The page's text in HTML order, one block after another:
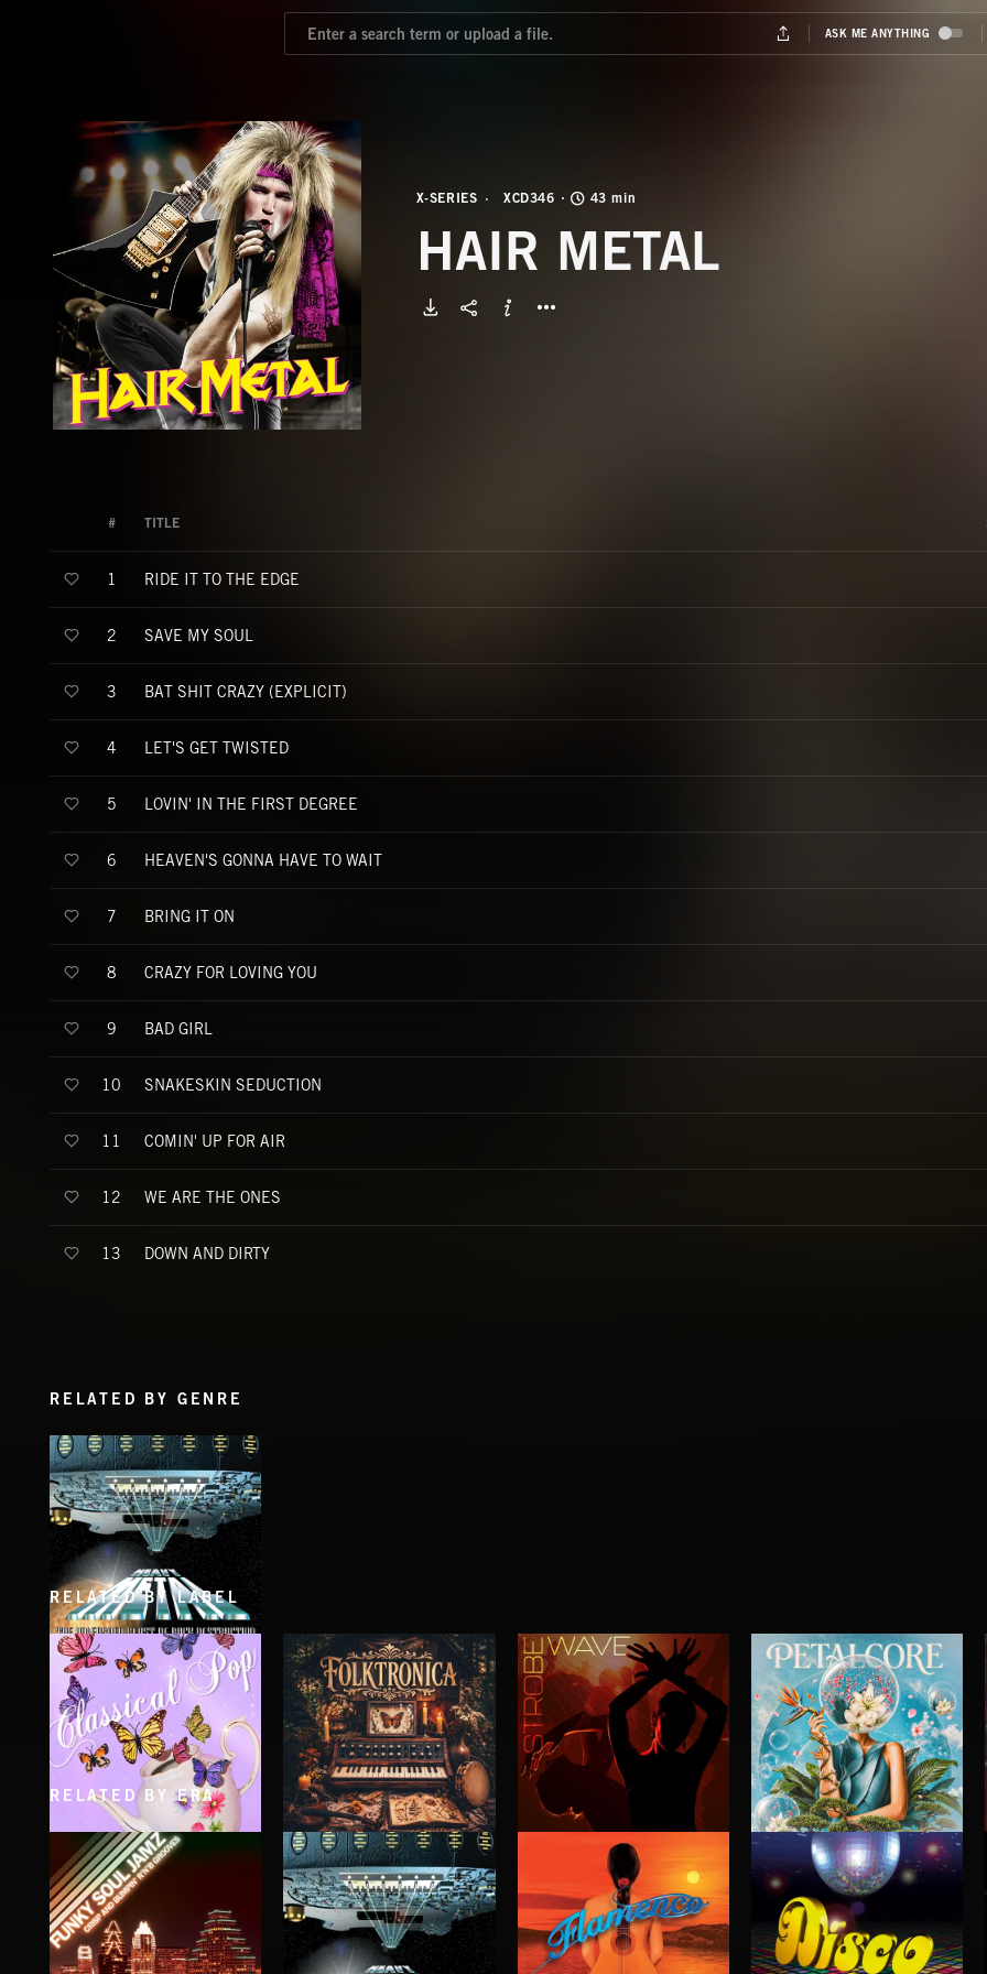
X-SERIES XCD346 43 min
HAIR METAL
# TITLE
1 RIDE IT TO THE EDGE
2 SAVE MY SOUL
3 BAT SHIT CRAZY (EXPLICIT)
4 LET'S GET TWISTED
5 LOVIN' IN THE FIRST DEGREE
6 HEAVEN'S GONNA HAVE TO WAIT
7 BRING IT ON
8 CRAZY FOR LOVING YOU
9 BAD GIRL
10 SNAKESKIN SEDUCTION
11 COMIN' UP FOR AIR
12 WE ARE THE ONES
13 DOWN AND DIRTY
RELATED BY GENRE
HEAVY METAL
RELATED BY LABEL
CLASSICAL POP FOLKTRONICA STROBEWAVE PETALCORE
RELATED BY ERA